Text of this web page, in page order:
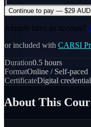
Continue to pay — $29 AUD
Already have an account?
or included with CARSI
Duration0.5 hours
FormatOnline / Self-paced
CertificateDigital credential
About This